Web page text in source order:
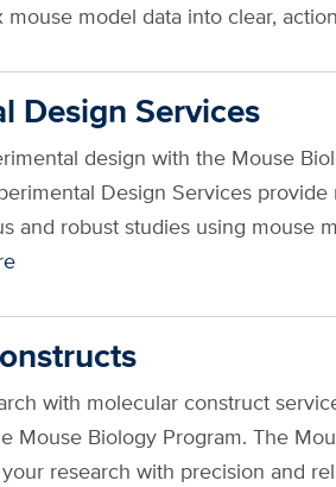
model data into clear,
Design Services
design with the Mouse
Design Services
and robust studies using mouse
with molecular construct
Mouse Biology Program. The
research with precision and